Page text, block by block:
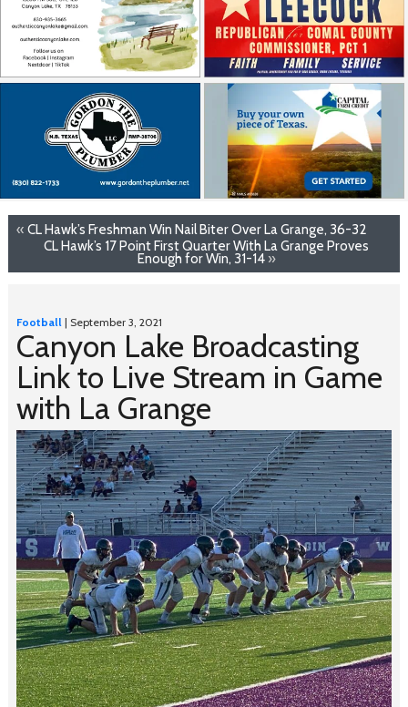
« CL Hawk’s Freshman Win Nail Biter Over La Grange, 36-32
CL Hawk’s 17 Point First Quarter With La Grange Proves
Enough for Win, 31-14»
Football| September 3, 2021
Canyon Lake Broadcasting
Link to Live Stream in Game
with La Grange